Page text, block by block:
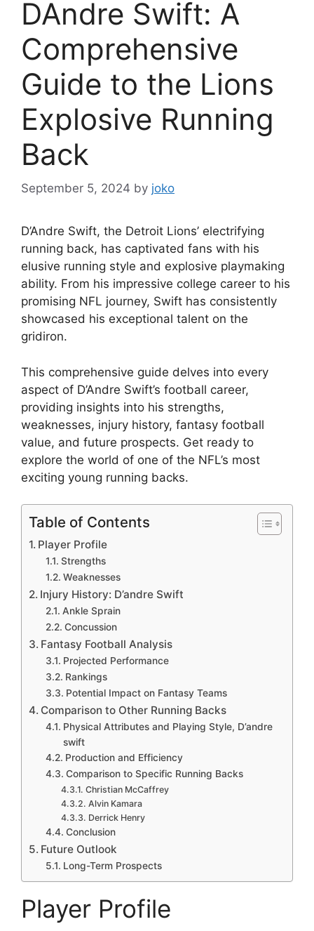
DAndre Swift: A
Comprehensive
Guide to the Lions
Explosive Running
Back
September 5, 2024 by joko
D’Andre Swift, the Detroit Lions’ electrifying
running back, has captivated fans with his
elusive running style and explosive playmaking
ability. From his impressive college career to his
promising NFL journey, Swift has consistently
showcased his exceptional talent on the
gridiron.
This comprehensive guide delves into every
aspect of D’Andre Swift’s football career,
providing insights into his strengths,
weaknesses, injury history, fantasy football
value, and future prospects. Get ready to
explore the world of one of the NFL’s most
exciting young running backs.
Table of Contents
Player Profile
Strengths
Weaknesses
Injury History: D’andre Swift
Ankle Sprain
Concussion
Fantasy Football Analysis
Projected Performance
Rankings
Potential Impact on Fantasy Teams
Comparison to Other Running Backs
Physical Attributes and Playing Style, D’andre
swift
Production and Efficiency
Comparison to Specific Running Backs
Christian McCaffrey
Alvin Kamara
Derrick Henry
Conclusion
Future Outlook
Long-Term Prospects
Player Profile